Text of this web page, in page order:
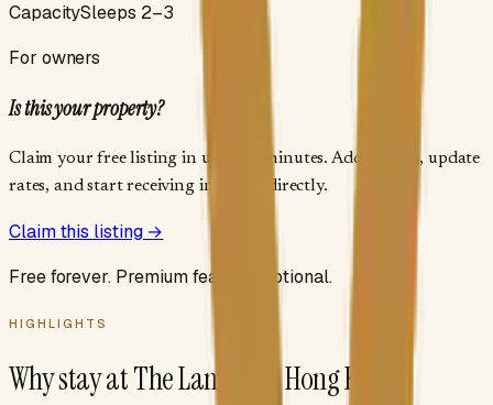
CapacitySleeps 2–3
For owners
Is this your property?
Claim your free listing in under 2 minutes. Add photos, update
rates, and start receiving inquiries directly.
Claim this listing →
Free forever. Premium features optional.
HIGHLIGHTS
Why stay atThe Langham Hong Kong